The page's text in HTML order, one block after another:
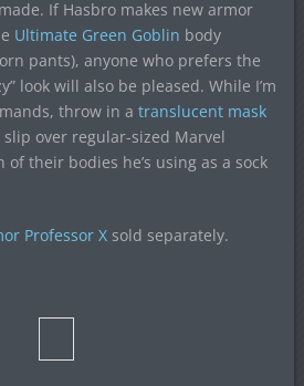
If Hasbro makes new armor
Ultimate Green Goblin body
pants), anyone who prefers the
look will also be pleased. While I’m
throw in a translucent mask
slip over regular-sized Marvel
of their bodies he’s using as a sock
Professor Xsold separately.